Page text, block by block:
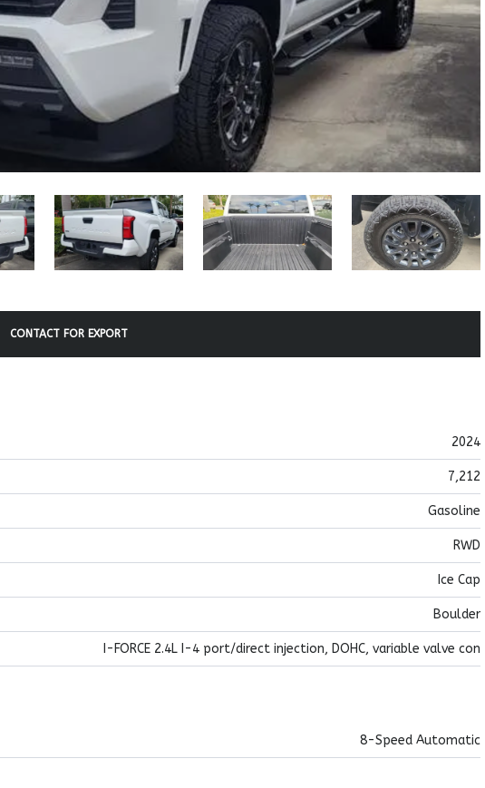
CONTACT FOR EXPORT
2024
7,212
Gasoline
RWD
Ice Cap
Boulder
I-FORCE 2.4L I-4 port/direct injection, DOHC, variable valve con
8-Speed Automatic